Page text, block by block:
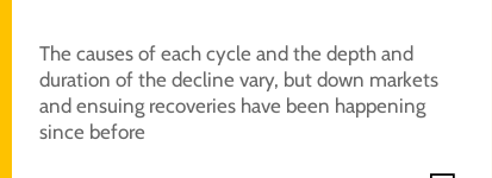
The causes of each cycle and the depth and
duration of the decline vary, but down markets
and ensuing recoveries have been happening
since before